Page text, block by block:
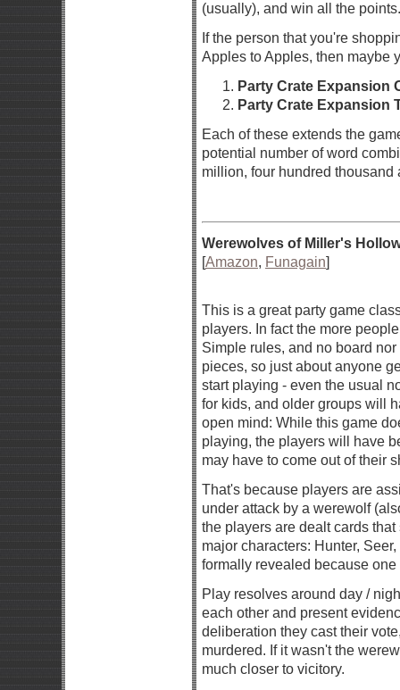
(usually), and win all the
If the person that you're
Apples to Apples, then maybe
Party Crate Expansion
Party Crate Expansion
Each of these extends the
potential number of word
million, four hundred thousand
Werewolves of Miller's
[Amazon, Funagain]
This is a great party game
players. In fact the more
Simple rules, and no board
pieces, so just about anyone
start playing - even the usual
for kids, and older groups will
open mind: While this game
playing, the players will have
may have to come out of their
That's because players are
under attack by a werewolf
the players are dealt cards
major characters: Hunter,
formally revealed because
Play resolves around day /
each other and present
deliberation they cast their
murdered. If it wasn't the
much closer to vicitory.